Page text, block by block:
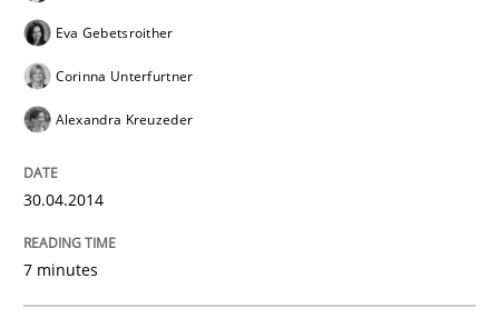
30. April 2014 · 9 minutes read
Practice
Eva Gebetsroither
Corinna Unterfurtner
Alexandra Kreuzeder
30.04.2014
7 minutes